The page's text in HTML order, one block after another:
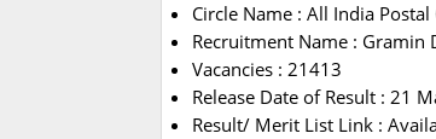
Circle Name : All India Postal
Recruitment Name : Gramin
Vacancies : 21413
Release Date of Result : 21
Result/ Merit List Link :